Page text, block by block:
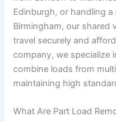
Edinburgh, or handling
Birmingham, our shared
travel securely and
company, we specialize
combine loads from
maintaining high
What Are Part Load